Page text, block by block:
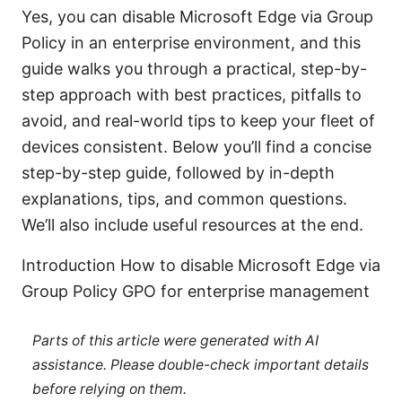
Yes, you can disable Microsoft Edge via Group
Policy in an enterprise environment, and this
guide walks you through a practical, step-by-
step approach with best practices, pitfalls to
avoid, and real-world tips to keep your fleet of
devices consistent. Below you’ll find a concise
step-by-step guide, followed by in-depth
explanations, tips, and common questions.
We’ll also include useful resources at the end.
Introduction How to disable Microsoft Edge via
Group Policy GPO for enterprise management
Parts of this article were generated with AI
assistance. Please double-check important details
before relying on them.